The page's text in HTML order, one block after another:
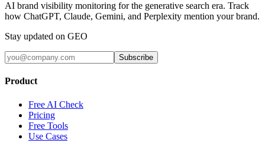
AI brand visibility monitoring for the generative search era. Track
how ChatGPT, Claude, Gemini, and Perplexity mention your brand.
Stay updated on GEO
Subscribe
Product
Free AI Check
Pricing
Free Tools
Use Cases